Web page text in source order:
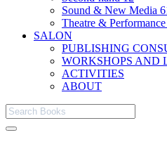
Sound & New Media
Theatre & Performance
SALON
PUBLISHING
WORKSHOPS AND
ACTIVITIES
ABOUT